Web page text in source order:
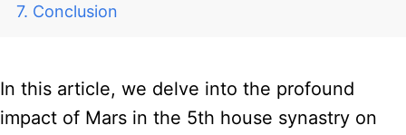
Conclusion
In this article, we delve into the profound
impact of Mars in the 5th house synastry on